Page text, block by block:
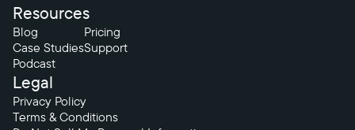
Resources
Blog
Case Studies
Podcast
Pricing
Support
Legal
Privacy Policy
Terms & Conditions